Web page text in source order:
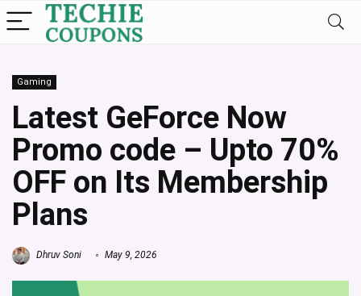
Gaming
Latest GeForce Now
Promo code – Upto 70%
OFF on Its Membership
Plans
Dhruv Soni May 9, 2026